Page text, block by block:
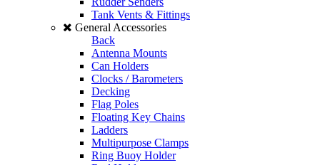
Tank Vents & Fittings
General Accessories
Back
Antenna Mounts
Can Holders
Clocks / Barometers
Decking
Flag Poles
Floating Key Chains
Ladders
Multipurpose Clamps
Ring Buoy Holder